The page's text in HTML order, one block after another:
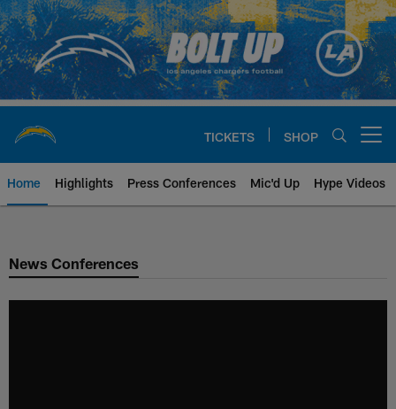
Skip
to
main
content
TICKETS SHOP
Home Highlights Press Conferences Mic'd Up Hype Videos
Chargers Official Site | Los
News Conferences